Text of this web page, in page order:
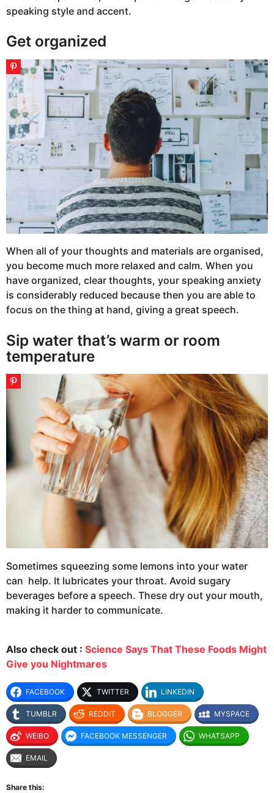
speaking style and accent.
Get organized
When all of your thoughts and materials are organised,
you become much more relaxed and calm. When you
have organized, clear thoughts, your speaking anxiety
is considerably reduced because then you are able to
focus on the thing at hand, giving a great speech.
Sip water that’s warm or room
temperature
Sometimes squeezing some lemons into your water
can help. It lubricates your throat. Avoid sugary
beverages before a speech. These dry out your mouth,
making it harder to communicate.
Also check out : Science Says That These Foods Might
Give you Nightmares
FACEBOOK TWITTER LINKEDIN
TUMBLR REDDIT BLOGGER MYSPACE
WEIBO FACEBOOK MESSENGER WHATSAPP
EMAIL
Share this: